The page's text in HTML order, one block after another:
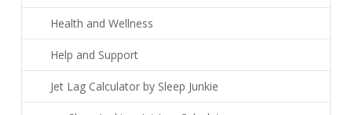
Health and Wellness
Help and Support
Jet Lag Calculator by Sleep Junkie